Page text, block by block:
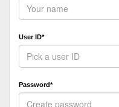
User ID*
Password*